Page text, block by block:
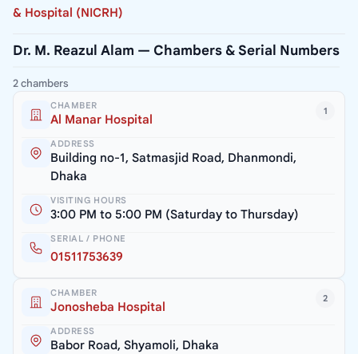
& Hospital (NICRH)
Dr. M. Reazul Alam — Chambers & Serial Numbers
2 chambers
1
CHAMBER
Al Manar Hospital
ADDRESS
Building no-1, Satmasjid Road, Dhanmondi,
Dhaka
VISITING HOURS
3:00 PM to 5:00 PM (Saturday to Thursday)
SERIAL / PHONE
01511753639
2
CHAMBER
Jonosheba Hospital
ADDRESS
Babor Road, Shyamoli, Dhaka